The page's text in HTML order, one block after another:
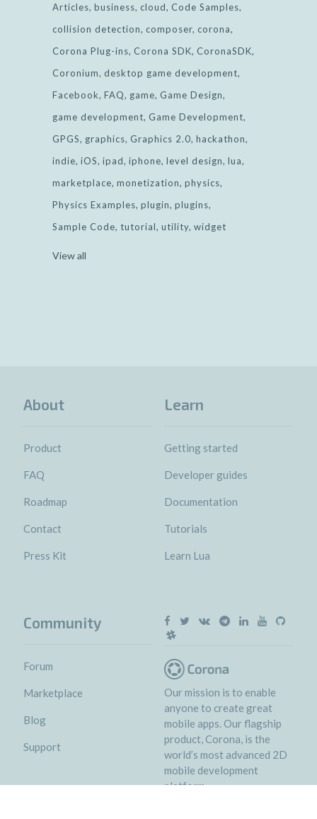
Articles business cloud
Code Samples
collision detection
composer corona
Corona Plug-ins Corona SDK CoronaSDK
Coronium
desktop game development
Facebook FAQ game Game Design
game development Game Development
GPGS
graphics Graphics 2.0 hackathon
indie iOS ipad iphone level design lua
marketplace monetization physics
Physics Examples plugin plugins
Sample Code tutorial utility widget
View all
About
Product
FAQ
Roadmap
Contact
Press Kit
Learn
Getting started
Developer guides
Documentation
Tutorials
Learn Lua
Community
Forum
Marketplace
Blog
Support
Our mission is to enable
anyone to create great
mobile apps. Our flagship
product, Corona, is the
world’s most advanced 2D
mobile development
platform.